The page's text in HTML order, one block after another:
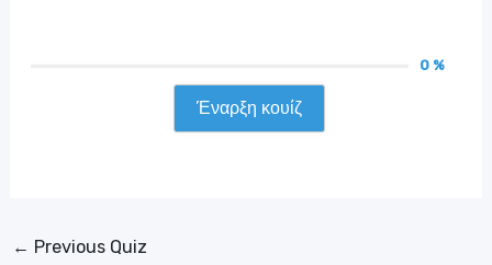
0 %
Έναρξη κουίζ
Post
← Previous Quiz